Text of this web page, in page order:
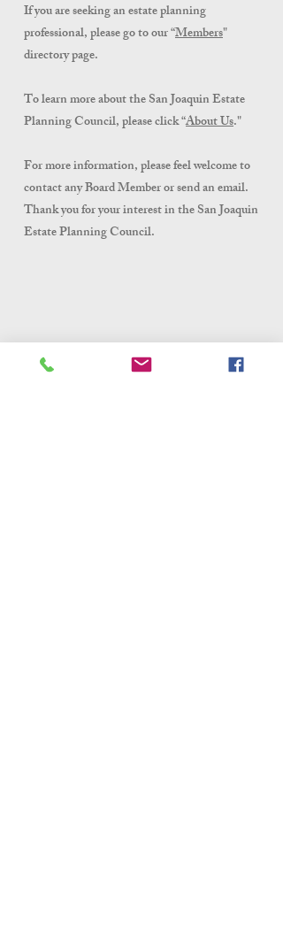
If you are seeking an estate planning
professional, please go to our “Members"
directorypage.
To learn more about the San Joaquin Estate
Planning Council, please click “About Us."
For more information, please feel welcome to
contact any Board Member or send an email.
Thank you for your interest in the San Joaquin
Estate Planning Council.